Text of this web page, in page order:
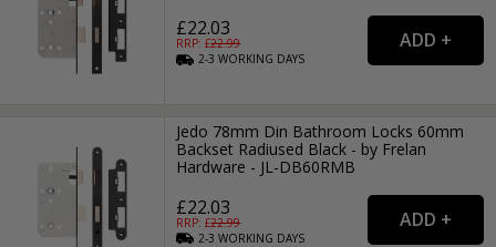
£22.03
RRP: £22.99
2-3WORKING DAYS
Jedo 78mm Din Bathroom Locks 60mm
Backset Radiused Black - by Frelan
Hardware - JL-DB60RMB
£22.03
RRP: £22.99
2-3WORKING DAYS